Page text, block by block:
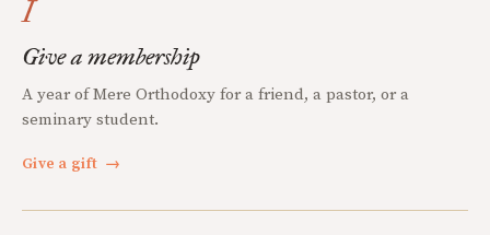
I
Give a membership
A year of Mere Orthodoxy for a friend, a pastor, or a
seminary student.
Give a gift →